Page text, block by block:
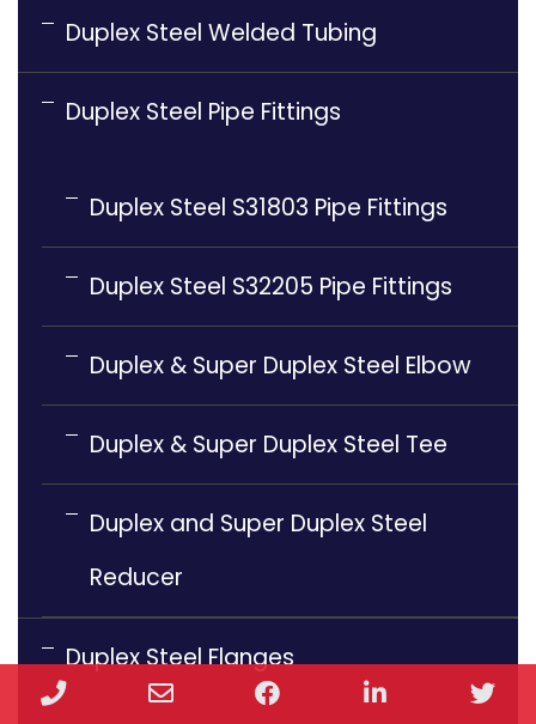
Duplex Steel Welded Tubing
Duplex Steel Pipe Fittings
Duplex Steel S31803 Pipe Fittings
Duplex Steel S32205 Pipe Fittings
Duplex & Super Duplex Steel Elbow
Duplex & Super Duplex Steel Tee
Duplex and Super Duplex Steel
Reducer
Duplex Steel Flanges
Phone Facebook LinkedIn